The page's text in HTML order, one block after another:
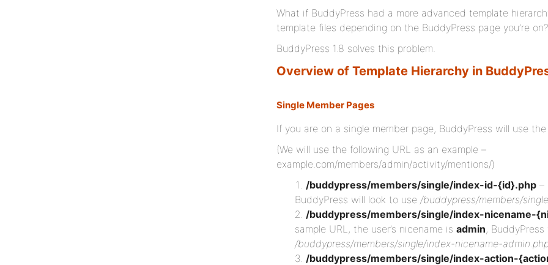
What if BuddyPress had a more advanced template
template files depending on the BuddyPress page you’re on?
BuddyPress 1.8 solves this problem.
Overview of Template Hierarchy in
Single Member Pages
If you are on a single member page, BuddyPress will use
(We will use the following URL as an example –
example.com/members/admin/activity/mentions/)
/buddypress/members/single/index-id-{id}.php –
BuddyPress will look to use /buddypress/members/
/buddypress/members/single/index-nicename-
sample URL, the user’s nicename is admin,
/buddypress/members/single/index-nicename-
/buddypress/members/single/index-action-